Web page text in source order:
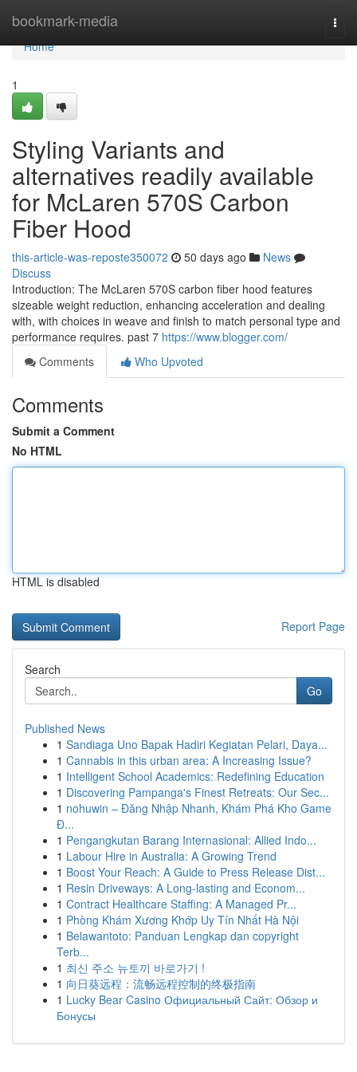
bookmark-media
Home
Home
1
Styling Variants and
alternatives readily available
for McLaren 570S Carbon
Fiber Hood
this-article-was-reposte350072 50 days ago
News
Discuss
Introduction: The McLaren 570S carbon fiber hood features
sizeable weight reduction, enhancing acceleration and dealing
with, with choices in weave and finish to match personal type and
performance requires. past 7 https://www.blogger.com/
Comments
Who Upvoted
Comments
Submit a Comment
No HTML
HTML is disabled
Report Page
Search
Go
Published News
1 Sandiaga Uno Bapak Hadiri Kegiatan Pelari, Daya...
1 Cannabis in this urban area: A Increasing Issue?
1 Intelligent School Academics: Redefining Education
1 Discovering Pampanga's Finest Retreats: Our Sec...
1 nohuwin – Đăng Nhập Nhanh, Khám Phá Kho Game
Đ...
1 Pengangkutan Barang Internasional: Allied Indo...
1 Labour Hire in Australia: A Growing Trend
1 Boost Your Reach: A Guide to Press Release Dist...
1 Resin Driveways: A Long-lasting and Econom...
1 Contract Healthcare Staffing: A Managed Pr...
1 Phòng Khám Xương Khớp Uy Tín Nhất Hà Nội
1 Belawantoto: Panduan Lengkap dan copyright
Terb...
1 최신 주소 뉴토끼 바로가기 !
1 向日葵远程：流畅远程控制的终极指南
1 Lucky Bear Casino Официальный Сайт: Обзор и
Бонусы